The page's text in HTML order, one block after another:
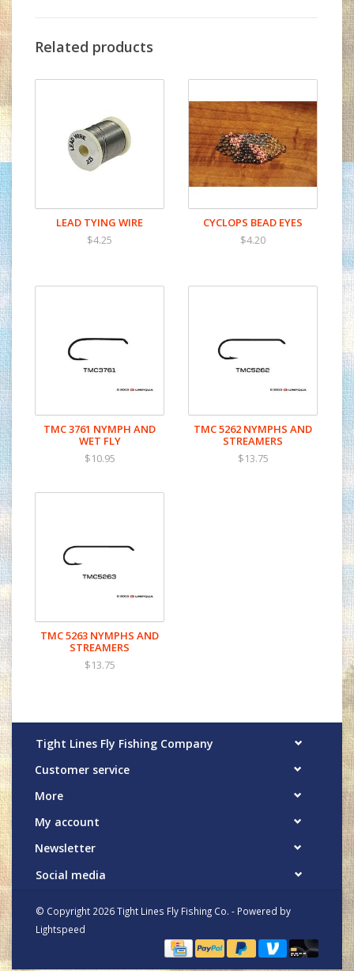
Related products
LEAD TYING WIRE
$4.25
CYCLOPS BEAD EYES
$4.20
TMC 3761 NYMPH AND
WET FLY
$10.95
TMC 5262 NYMPHS AND
STREAMERS
$13.75
TMC 5263 NYMPHS AND
STREAMERS
$13.75
Tight Lines Fly Fishing Company
Customer service
More
My account
Newsletter
Social media
© Copyright 2026 Tight Lines Fly Fishing Co. - Powered by
Lightspeed